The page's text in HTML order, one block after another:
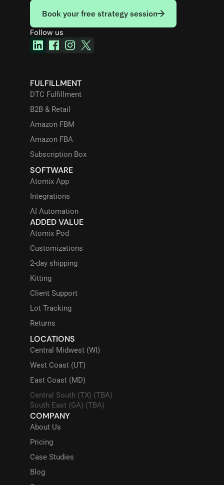
Book your free strategy session
Follow us
FULFILLMENT
DTC Fulfillment
B2B & Retail
Amazon FBM
Amazon FBA
Subscription Box
SOFTWARE
Atomix App
Integrations
AI Automation
ADDED VALUE
Atomix Pod
Customizations
2-day shipping
Kitting
Client Support
Lot Tracking
Returns
LOCATIONS
Central Midwest (WI)
West Coast (UT)
East Coast (MD)
Central South (TX) (TBA)
South East (GA) (TBA)
COMPANY
About Us
Pricing
Case Studies
Blog